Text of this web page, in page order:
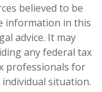
believed to be
information in this
advice. It may
any federal tax
professionals for
situation.